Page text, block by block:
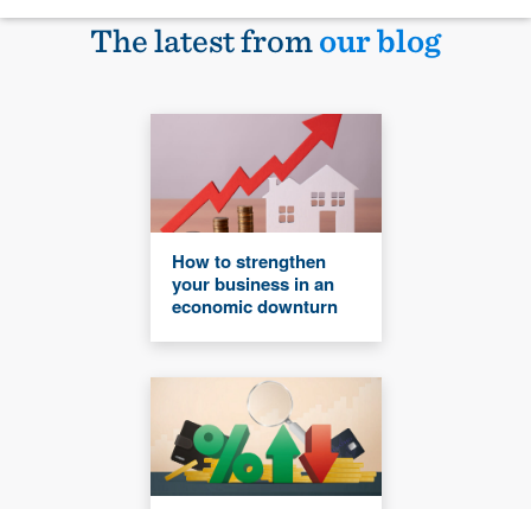
The latest fromour blog
How to strengthen
your business in an
economic downturn